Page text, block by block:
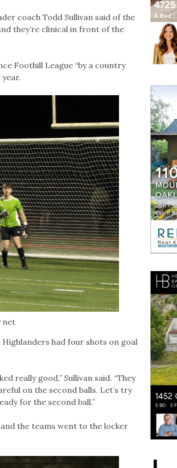
coach Todd Sullivan said of the
they’re clinical in front of the
Foothill League “by a country
year.
net
had four shots on goal
really good,” Sullivan said. “They
on the second balls. Let’s try
for the second ball.”
the teams went to the locker